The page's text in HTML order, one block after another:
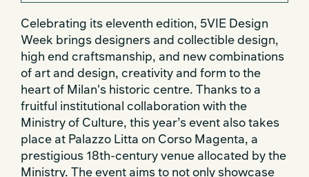
Celebrating its eleventh edition, 5VIE Design
Week brings designers and collectible design,
high end craftsmanship, and new combinations
of art and design, creativity and form to the
heart of Milan's historic centre. Thanks to a
fruitful institutional collaboration with the
Ministry of Culture, this year’s event also takes
place at Palazzo Litta on Corso Magenta, a
prestigious 18th-century venue allocated by the
Ministry. The event aims to not only showcase